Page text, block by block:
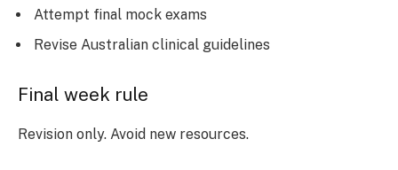
Attempt final mock exams
Revise Australian clinical guidelines
Final week rule
Revision only. Avoid new resources.